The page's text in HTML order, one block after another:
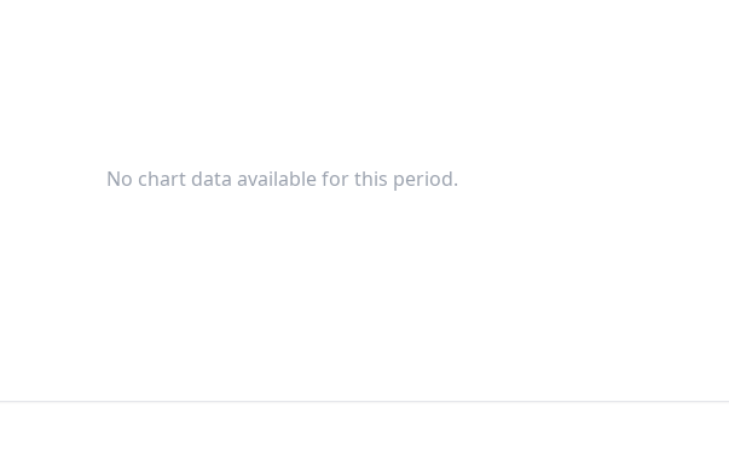
No chart data available for this period.